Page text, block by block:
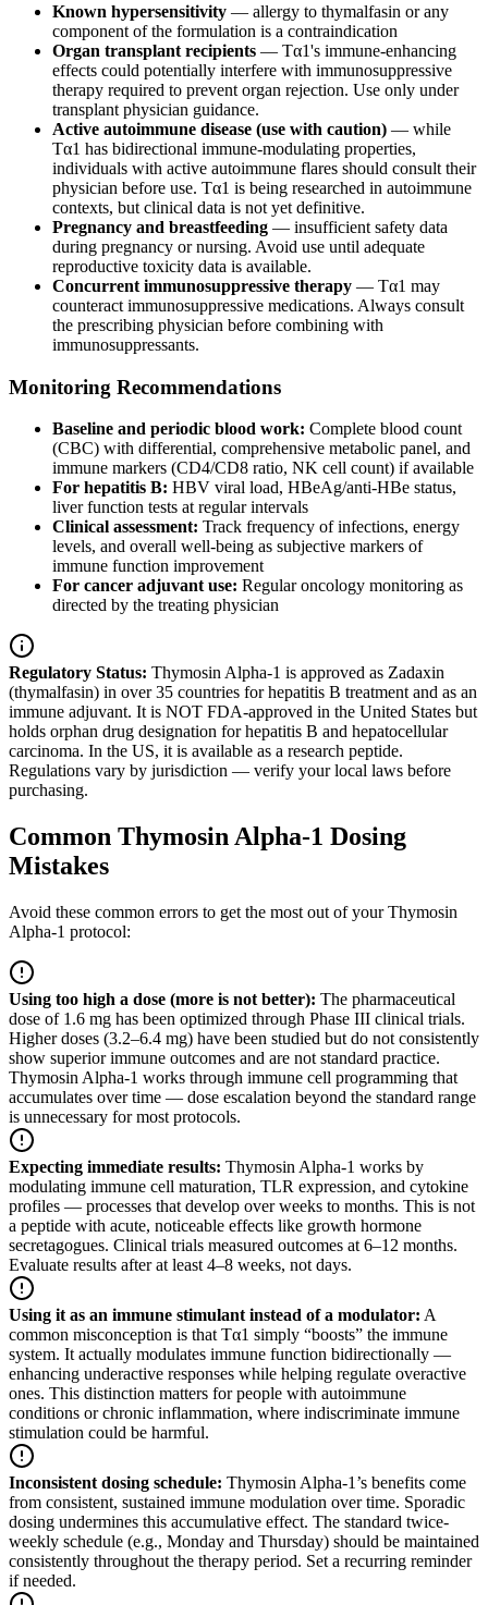
Known hypersensitivity — allergy to thymalfasin or any
component of the formulation is a contraindication
Organ transplant recipients — Tα1's immune-enhancing
effects could potentially interfere with immunosuppressive
therapy required to prevent organ rejection. Use only under
transplant physician guidance.
Active autoimmune disease (use with caution) — while
Tα1 has bidirectional immune-modulating properties,
individuals with active autoimmune flares should consult their
physician before use. Tα1 is being researched in autoimmune
contexts, but clinical data is not yet definitive.
Pregnancy and breastfeeding — insufficient safety data
during pregnancy or nursing. Avoid use until adequate
reproductive toxicity data is available.
Concurrent immunosuppressive therapy — Tα1 may
counteract immunosuppressive medications. Always consult
the prescribing physician before combining with
immunosuppressants.
Monitoring Recommendations
Baseline and periodic blood work: Complete blood count
(CBC) with differential, comprehensive metabolic panel, and
immune markers (CD4/CD8 ratio, NK cell count) if available
For hepatitis B: HBV viral load, HBeAg/anti-HBe status,
liver function tests at regular intervals
Clinical assessment: Track frequency of infections, energy
levels, and overall well-being as subjective markers of
immune function improvement
For cancer adjuvant use: Regular oncology monitoring as
directed by the treating physician
Regulatory Status: Thymosin Alpha-1 is approved as Zadaxin
(thymalfasin) in over 35 countries for hepatitis B treatment and as an
immune adjuvant. It is NOT FDA-approved in the United States but
holds orphan drug designation for hepatitis B and hepatocellular
carcinoma. In the US, it is available as a research peptide.
Regulations vary by jurisdiction — verify your local laws before
purchasing.
Common Thymosin Alpha-1 Dosing
Mistakes
Avoid these common errors to get the most out of your Thymosin
Alpha-1 protocol:
Using too high a dose (more is not better): The pharmaceutical
dose of 1.6 mg has been optimized through Phase III clinical trials.
Higher doses (3.2–6.4 mg) have been studied but do not consistently
show superior immune outcomes and are not standard practice.
Thymosin Alpha-1 works through immune cell programming that
accumulates over time — dose escalation beyond the standard range
is unnecessary for most protocols.
Expecting immediate results: Thymosin Alpha-1 works by
modulating immune cell maturation, TLR expression, and cytokine
profiles — processes that develop over weeks to months. This is not
a peptide with acute, noticeable effects like growth hormone
secretagogues. Clinical trials measured outcomes at 6–12 months.
Evaluate results after at least 4–8 weeks, not days.
Using it as an immune stimulant instead of a modulator: A
common misconception is that Tα1 simply “boosts” the immune
system. It actually modulates immune function bidirectionally —
enhancing underactive responses while helping regulate overactive
ones. This distinction matters for people with autoimmune
conditions or chronic inflammation, where indiscriminate immune
stimulation could be harmful.
Inconsistent dosing schedule: Thymosin Alpha-1’s benefits come
from consistent, sustained immune modulation over time. Sporadic
dosing undermines this accumulative effect. The standard twice-
weekly schedule (e.g., Monday and Thursday) should be maintained
consistently throughout the therapy period. Set a recurring reminder
if needed.